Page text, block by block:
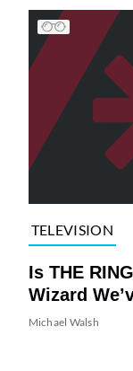
TELEVISION
Is THE
Wizard
Michael Walsh